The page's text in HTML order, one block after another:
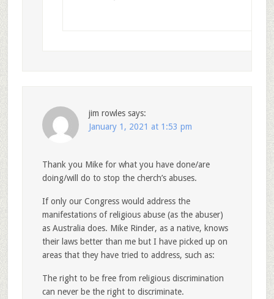
jim rowles says:
January 1, 2021 at 1:53 pm
Thank you Mike for what you have done/are
doing/will do to stop the cherch’s abuses.
If only our Congress would address the
manifestations of religious abuse (as the abuser)
as Australia does. Mike Rinder, as a native, knows
their laws better than me but I have picked up on
areas that they have tried to address, such as:
The right to be free from religious discrimination
can never be the right to discriminate.